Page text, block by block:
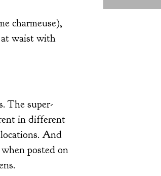
charmeuse),
waist with
The super-
in different
And
posted on